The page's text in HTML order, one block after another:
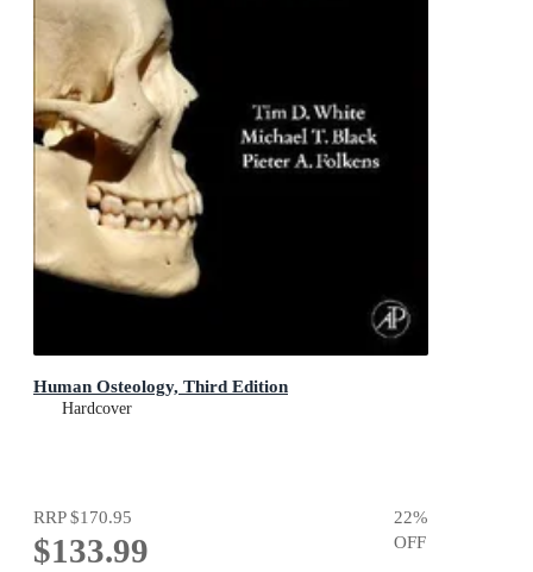
Human Osteology, Third Edition
Hardcover
RRP$170.95
$133.99
22%
OFF